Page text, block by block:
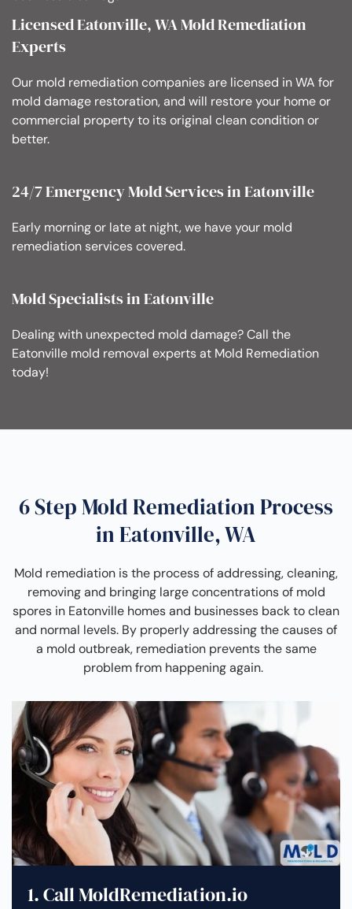
Licensed Eatonville, WA Mold Remediation
Experts
Our mold remediation companies are licensed in WA for
mold damage restoration, and will restore your home or
commercial property to its original clean condition or
better.
24/7 Emergency Mold Services in Eatonville
Early morning or late at night, we have your mold
remediation services covered.
Mold Specialists in Eatonville
Dealing with unexpected mold damage? Call the
Eatonville mold removal experts at Mold Remediation
today!
6 Step Mold Remediation Process
in Eatonville, WA
Mold remediation is the process of addressing, cleaning,
removing and bringing large concentrations of mold
spores in Eatonville homes and businesses back to clean
and normal levels. By properly addressing the causes of
a mold outbreak, remediation prevents the same
problem from happening again.
1. Call MoldRemediation.io